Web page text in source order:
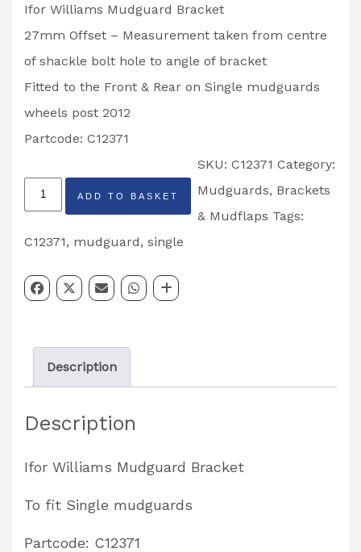
was:
£6.00.
is:
£2.00.
Ifor Williams Mudguard Bracket
27mm Offset – Measurement taken from centre
of shackle bolt hole to angle of bracket
Fitted to the Front & Rear on Single mudguards
wheels post 2012
Partcode: C12371
Ifor
Williams
27mm
Mudguard
Fitted
Post
Partcode:
quantity
ADD TO BASKET
SKU: C12371 Category:
Mudguards, Brackets
& Mudflaps Tags:
C12371, mudguard, single
Description
Description
Ifor Williams Mudguard Bracket
To fit Single mudguards
Partcode: C12371